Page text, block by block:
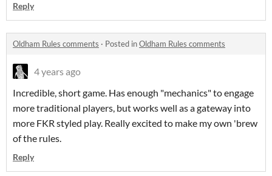
Reply
Oldham Rules comments · Posted inOldham Rules comments
4 years ago
Incredible, short game. Has enough "mechanics" to engage
more traditional players, but works well as a gateway into
more FKR styled play. Really excited to make my own 'brew
of the rules.
Reply